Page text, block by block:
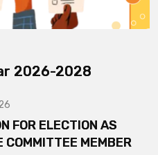
2026-2028
FOR ELECTION AS
COMMITTEE MEMBER